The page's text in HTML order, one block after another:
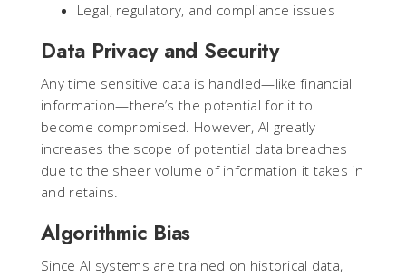
Legal, regulatory, and compliance issues
Data Privacy and Security
Any time sensitive data is handled—like financial
information—there’s the potential for it to
become compromised. However, AI greatly
increases the scope of potential data breaches
due to the sheer volume of information it takes in
and retains.
Algorithmic Bias
Since AI systems are trained on historical data,